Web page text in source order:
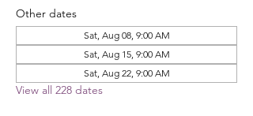
Other dates
Sat, Aug 08, 9:00 AM
Sat, Aug 15, 9:00 AM
Sat, Aug 22, 9:00 AM
View all 228 dates